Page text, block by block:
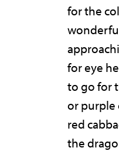
for the
for eye
to go for
or purple
red
the